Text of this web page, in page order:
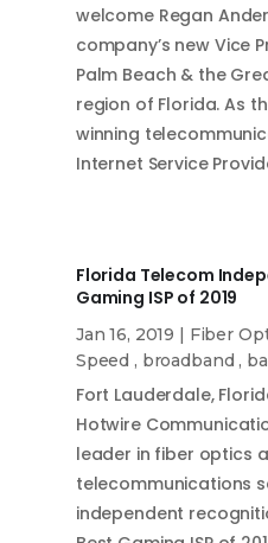
welcome Regan
company’s new Vice
Palm Beach & the
region of Florida. As
winning
Internet Service
Florida Telecom
Gaming ISP of 2019
Jan 16, 2019 | Fiber
Speed , broadband ,
Fort Lauderdale,
Hotwire
leader in fiber optics
telecommunications
independent